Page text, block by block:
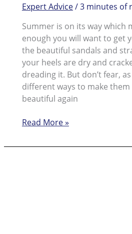
Expert Advice/3 minutes of
Summer is on its way which
enough you will want to get
the beautiful sandals and
your heels are dry and
dreading it. But don’t fear,
different ways to make
beautiful again
Speedy
Skin:
Read More »